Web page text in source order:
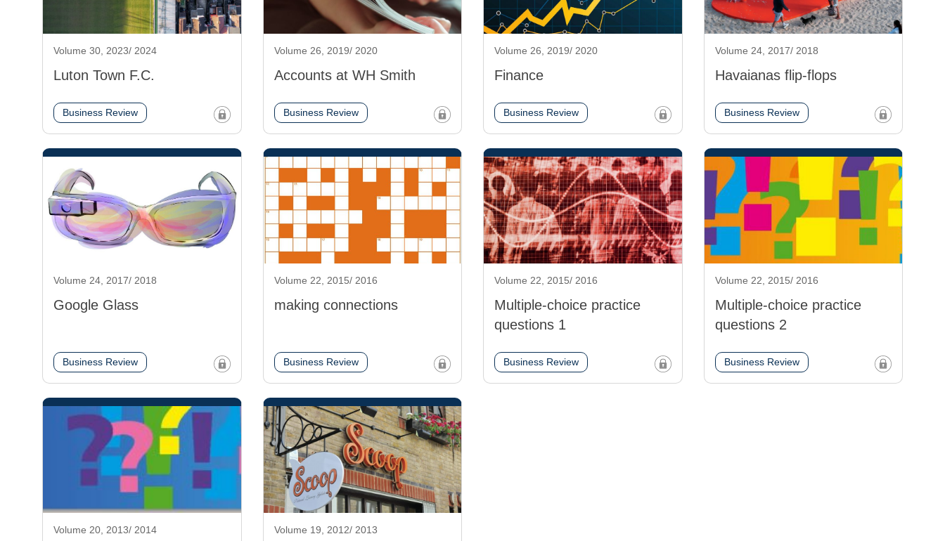
Volume 30, 2023/ 2024
Luton Town F.C.
Business Review
Volume 26, 2019/ 2020
Accounts at WH Smith
Business Review
Volume 26, 2019/ 2020
Finance
Business Review
Volume 24, 2017/ 2018
Havaianas flip-flops
Business Review
Volume 24, 2017/ 2018
Google Glass
Business Review
Volume 22, 2015/ 2016
making connections
Business Review
Volume 22, 2015/ 2016
Multiple-choice practice
questions 1
Business Review
Volume 22, 2015/ 2016
Multiple-choice practice
questions 2
Business Review
Volume 20, 2013/ 2014 Volume 19, 2012/ 2013